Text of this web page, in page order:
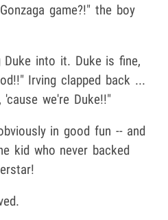
game?!" the boy
Duke into it. Duke is fine,
Irving clapped back ...
we're Duke!!"
in good fun -- and
kid who never backed